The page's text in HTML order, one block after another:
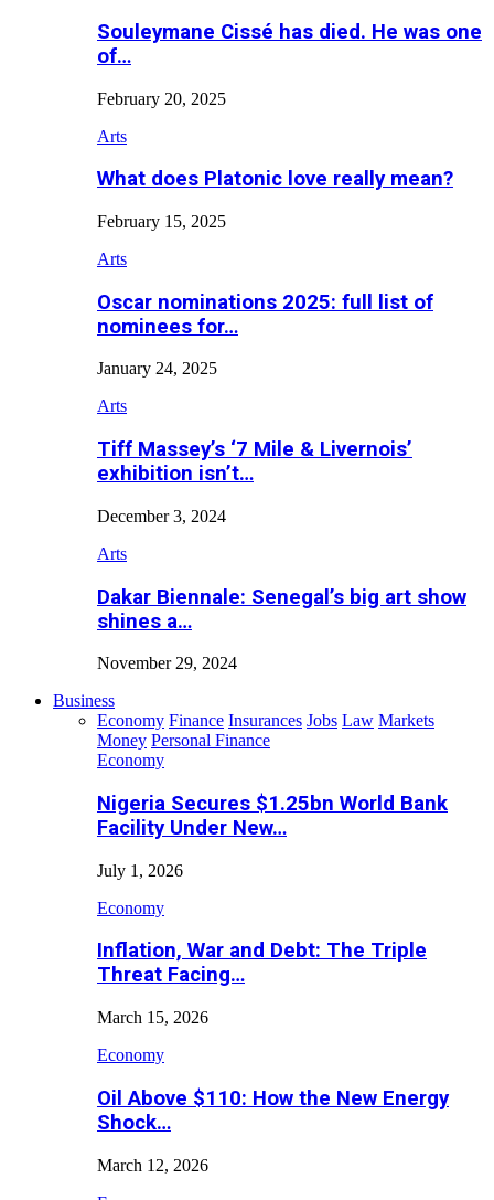
Souleymane Cissé has died. He was one
of…
February 20, 2025
Arts
What does Platonic love really mean?
February 15, 2025
Arts
Oscar nominations 2025: full list of
nominees for…
January 24, 2025
Arts
Tiff Massey’s ‘7 Mile & Livernois’
exhibition isn’t…
December 3, 2024
Arts
Dakar Biennale: Senegal’s big art show
shines a…
November 29, 2024
Business
Economy Finance Insurances Jobs Law Markets
Money Personal Finance
Economy
Nigeria Secures $1.25bn World Bank
Facility Under New…
July 1, 2026
Economy
Inflation, War and Debt: The Triple
Threat Facing…
March 15, 2026
Economy
Oil Above $110: How the New Energy
Shock…
March 12, 2026